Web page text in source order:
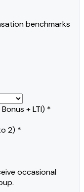
benchmarks
+ LTI) *
2) *
occasional